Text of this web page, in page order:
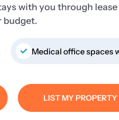
with you through
budget.
Medical office spaces
LIST MY